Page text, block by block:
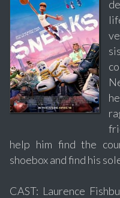
help him find the
shoebox and find his
CAST: Laurence